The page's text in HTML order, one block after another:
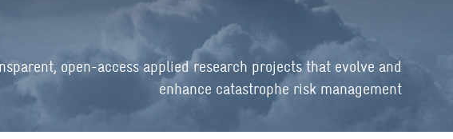
open-access applied research projects that evolve and
enhance catastrophe risk management